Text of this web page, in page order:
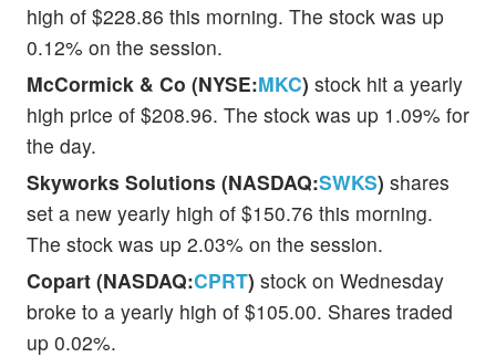
high of $228.86 this morning. The stock was up
0.12% on the session.
McCormick & Co (NYSE:MKC) stock hit a yearly
high price of $208.96. The stock was up 1.09% for
the day.
Skyworks Solutions (NASDAQ:SWKS) shares
set a new yearly high of $150.76 this morning.
The stock was up 2.03% on the session.
Copart (NASDAQ:CPRT) stock on Wednesday
broke to a yearly high of $105.00. Shares traded
up 0.02%.